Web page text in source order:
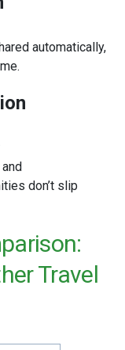
automatically,
don’t slip
Travel